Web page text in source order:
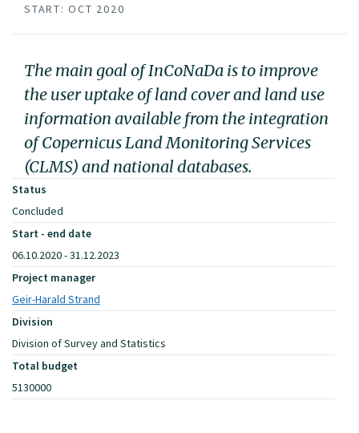
START: OCT 2020
The main goal of InCoNaDa is to improve
the user uptake of land cover and land use
information available from the integration
of Copernicus Land Monitoring Services
(CLMS) and national databases.
Status
Concluded
Start - end date
06.10.2020 - 31.12.2023
Project manager
Geir-Harald Strand
Division
Division of Survey and Statistics
Total budget
5130000